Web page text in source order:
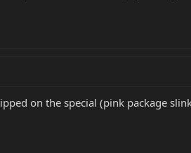
on the special (pink package